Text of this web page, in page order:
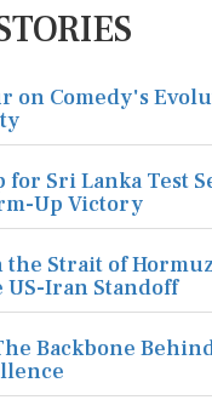
on Comedy's
for Sri Lanka Test
Up Victory
Strait of
Iran Standoff
Backbone